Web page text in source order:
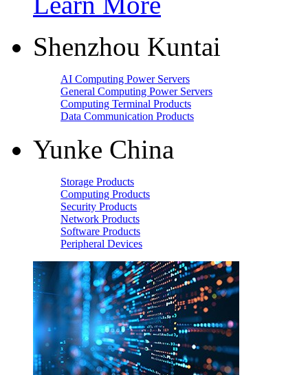
Shenzhou Kuntai
AI Computing Power Servers
General Computing Power Servers
Computing Terminal Products
Data Communication Products
Yunke China
Storage Products
Computing Products
Security Products
Network Products
Software Products
Peripheral Devices